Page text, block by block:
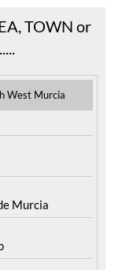
TOWN or
West Murcia
Murcia